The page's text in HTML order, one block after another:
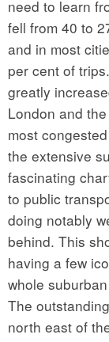
need to learn
fell from 40 to
and in most
per cent of
greatly
London and
most
the extensive
fascinating
to public
doing notably
behind. This
having a few
whole
The
north east of